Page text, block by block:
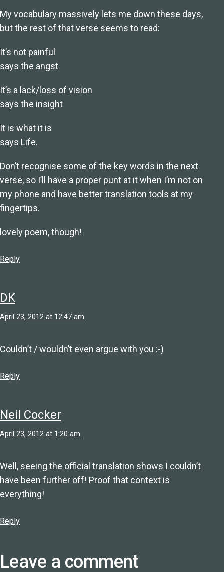
My vocabulary massively lets me down these days,
but the rest of that verse seems to read:
It’s not painful
says the angst
It’s a lack/loss of vision
says the insight
It is what it is
says Life.
Don’t recognise some of the key words in the next
verse, so I’ll have a proper punt at it when I’m not on
my phone and have better translation tools at my
fingertips.
lovely poem, though!
Reply
DK
April 23, 2012 at 12:47 am
Couldn’t / wouldn’t even argue with you :-)
Reply
Neil Cocker
April 23, 2012 at 1:20 am
Well, seeing the official translation shows I couldn’t
have been further off! Proof that context is
everything!
Reply
Leave a comment